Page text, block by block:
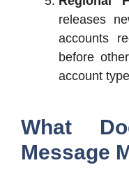
releases
accounts
before
account
What
Message